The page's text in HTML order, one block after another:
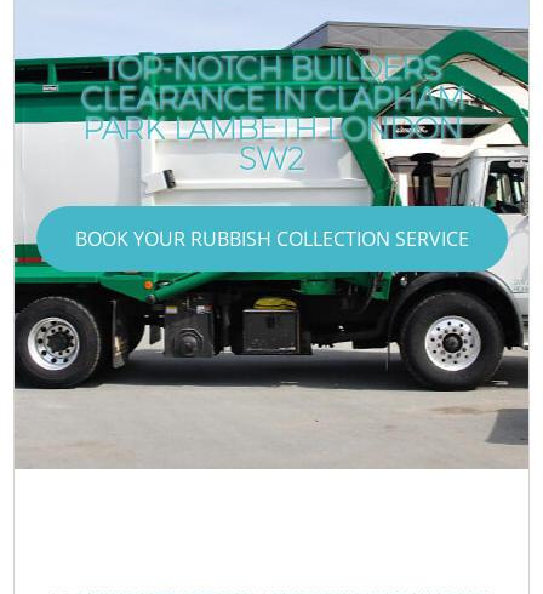
TOP-NOTCH BUILDERS
CLEARANCE IN CLAPHAM
PARK LAMBETH LONDON
SW2
BOOK YOUR RUBBISH COLLECTION SERVICE